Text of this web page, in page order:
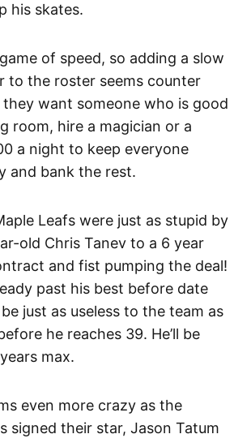
his skates.
of speed, so adding a slow
to the roster seems counter
want someone who is good
room, hire a magician or a
a night to keep everyone
and bank the rest.
Leafs were just as stupid by
old Chris Tanev to a 6 year
and fist pumping the deal!
past his best before date
just as useless to the team as
he reaches 39. He’ll be
max.
even more crazy as the
signed their star, Jason Tatum